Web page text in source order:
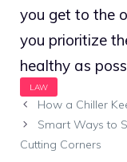
you get to the
you prioritize
healthy as
How a Chiller
Smart Ways to
Cutting Corners